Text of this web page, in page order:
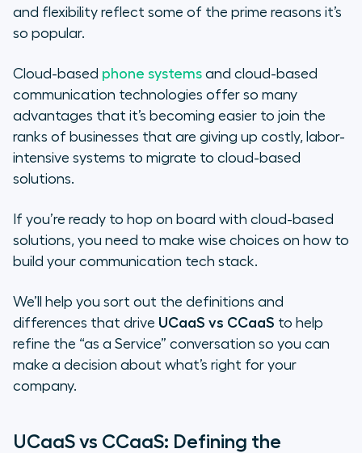
CCaaS and UCaaS
Evaluating Your Business Needs
Why UCaaS Does Not Equal CCaaS
and flexibility reflect some of the prime reasons it’s
so popular.
Cloud-based phone systems and cloud-based
communication technologies offer so many
advantages that it’s becoming easier to join the
ranks of businesses that are giving up costly, labor-
intensive systems to migrate to cloud-based
solutions.
If you’re ready to hop on board with cloud-based
solutions, you need to make wise choices on how to
build your communication tech stack.
We’ll help you sort out the definitions and
differences that drive UCaaS vs CCaaS to help
refine the “as a Service” conversation so you can
make a decision about what’s right for your
company.
UCaaS vs CCaaS: Defining the